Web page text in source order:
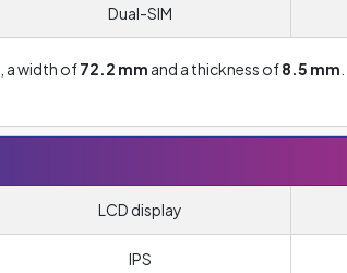
Dual-SIM
, a width of72.2 mm and a thickness of8.5 mm
LCD display
IPS